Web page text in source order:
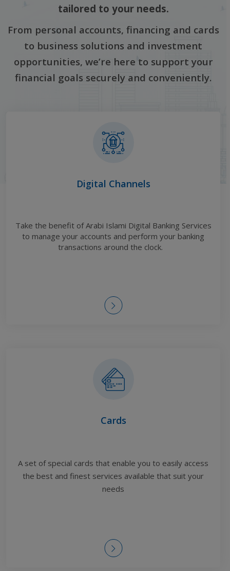
tailored to your needs.
From personal accounts, financing and cards
to business solutions and investment
opportunities, we’re here to support your
financial goals securely and conveniently.
Digital Channels
Take the benefit of Arabi Islami Digital Banking Services
to manage your accounts and perform your banking
transactions around the clock.
Cards
A set of special cards that enable you to easily access
the best and finest services available that suit your
needs